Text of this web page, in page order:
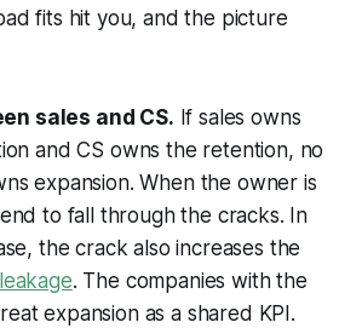
fits hit you, and the picture
sales and CS. If sales owns
and CS owns the retention, no
expansion. When the owner is
to fall through the cracks. In
the crack also increases the
. The companies with the
expansion as a shared KPI.